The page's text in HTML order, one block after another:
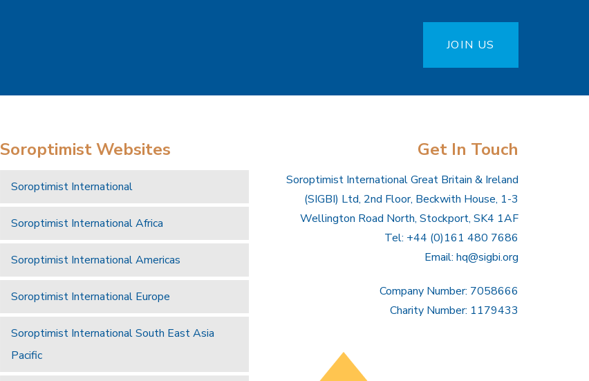
JOIN US
Soroptimist Websites
Soroptimist International
Soroptimist International Africa
Soroptimist International Americas
Soroptimist International Europe
Soroptimist International South East Asia
Pacific
Get In Touch
Soroptimist International Great Britain & Ireland
(SIGBI) Ltd, 2nd Floor, Beckwith House, 1-3
Wellington Road North, Stockport, SK4 1AF
Tel: +44 (0)161 480 7686
Email: hq@sigbi.org
Company Number: 7058666
Charity Number: 1179433